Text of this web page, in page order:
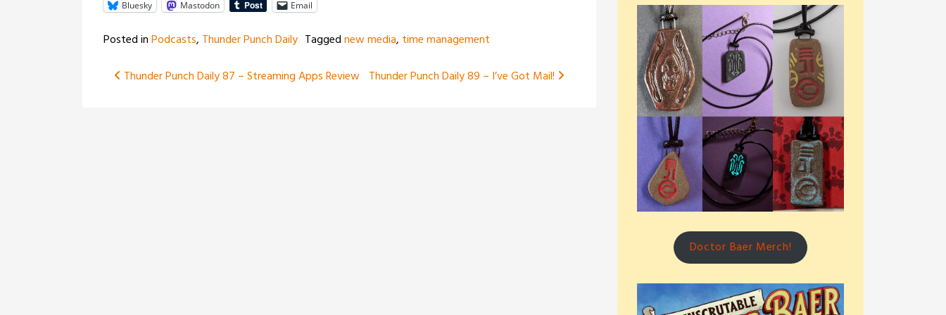
decrease
Bluesky Mastodon Email
Posted inPodcasts, Thunder Punch Daily Taggednew media, time management
Post
Thunder Punch Daily 87 – Streaming Apps Review Thunder Punch Daily 89 – I’ve Got Mail!
Doctor Baer Merch!